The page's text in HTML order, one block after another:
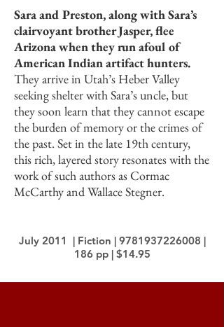
Sara and Preston, along with Sara’s
clairvoyant brother Jasper, flee
Arizona when they run afoul of
American Indian artifact hunters.
They arrive in Utah’s Heber Valley
seeking shelter with Sara’s uncle, but
they soon learn that they cannot escape
the burden of memory or the crimes of
the past. Set in the late 19th century,
this rich, layered story resonates with the
work of such authors as Cormac
McCarthy and Wallace Stegner.
July 2011 | Fiction | 9781937226008 |
186 pp | $14.95